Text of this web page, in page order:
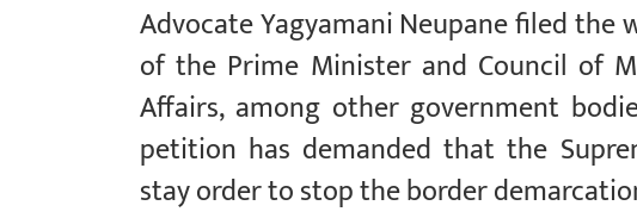
Advocate Yagyamani Neupane filed the
of the Prime Minister and Council of
Affairs, among other government
petition has demanded that the
stay order to stop the border